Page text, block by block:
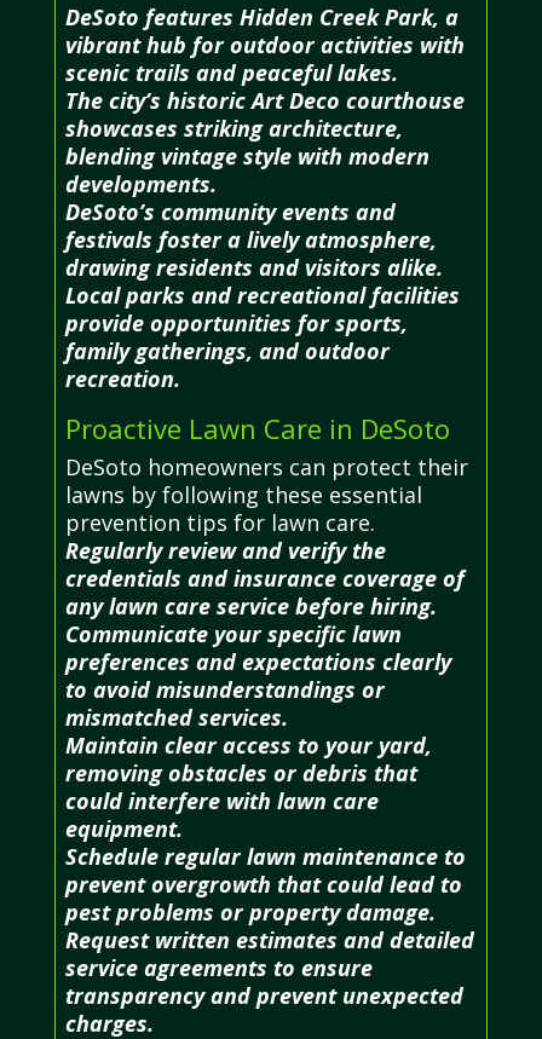
DeSoto features Hidden Creek Park, a
vibrant hub for outdoor activities with
scenic trails and peaceful lakes.
The city’s historic Art Deco courthouse
showcases striking architecture,
blending vintage style with modern
developments.
DeSoto’s community events and
festivals foster a lively atmosphere,
drawing residents and visitors alike.
Local parks and recreational facilities
provide opportunities for sports,
family gatherings, and outdoor
recreation.
Proactive Lawn Care in DeSoto
DeSoto homeowners can protect their
lawns by following these essential
prevention tips for lawn care.
Regularly review and verify the
credentials and insurance coverage of
any lawn care service before hiring.
Communicate your specific lawn
preferences and expectations clearly
to avoid misunderstandings or
mismatched services.
Maintain clear access to your yard,
removing obstacles or debris that
could interfere with lawn care
equipment.
Schedule regular lawn maintenance to
prevent overgrowth that could lead to
pest problems or property damage.
Request written estimates and detailed
service agreements to ensure
transparency and prevent unexpected
charges.